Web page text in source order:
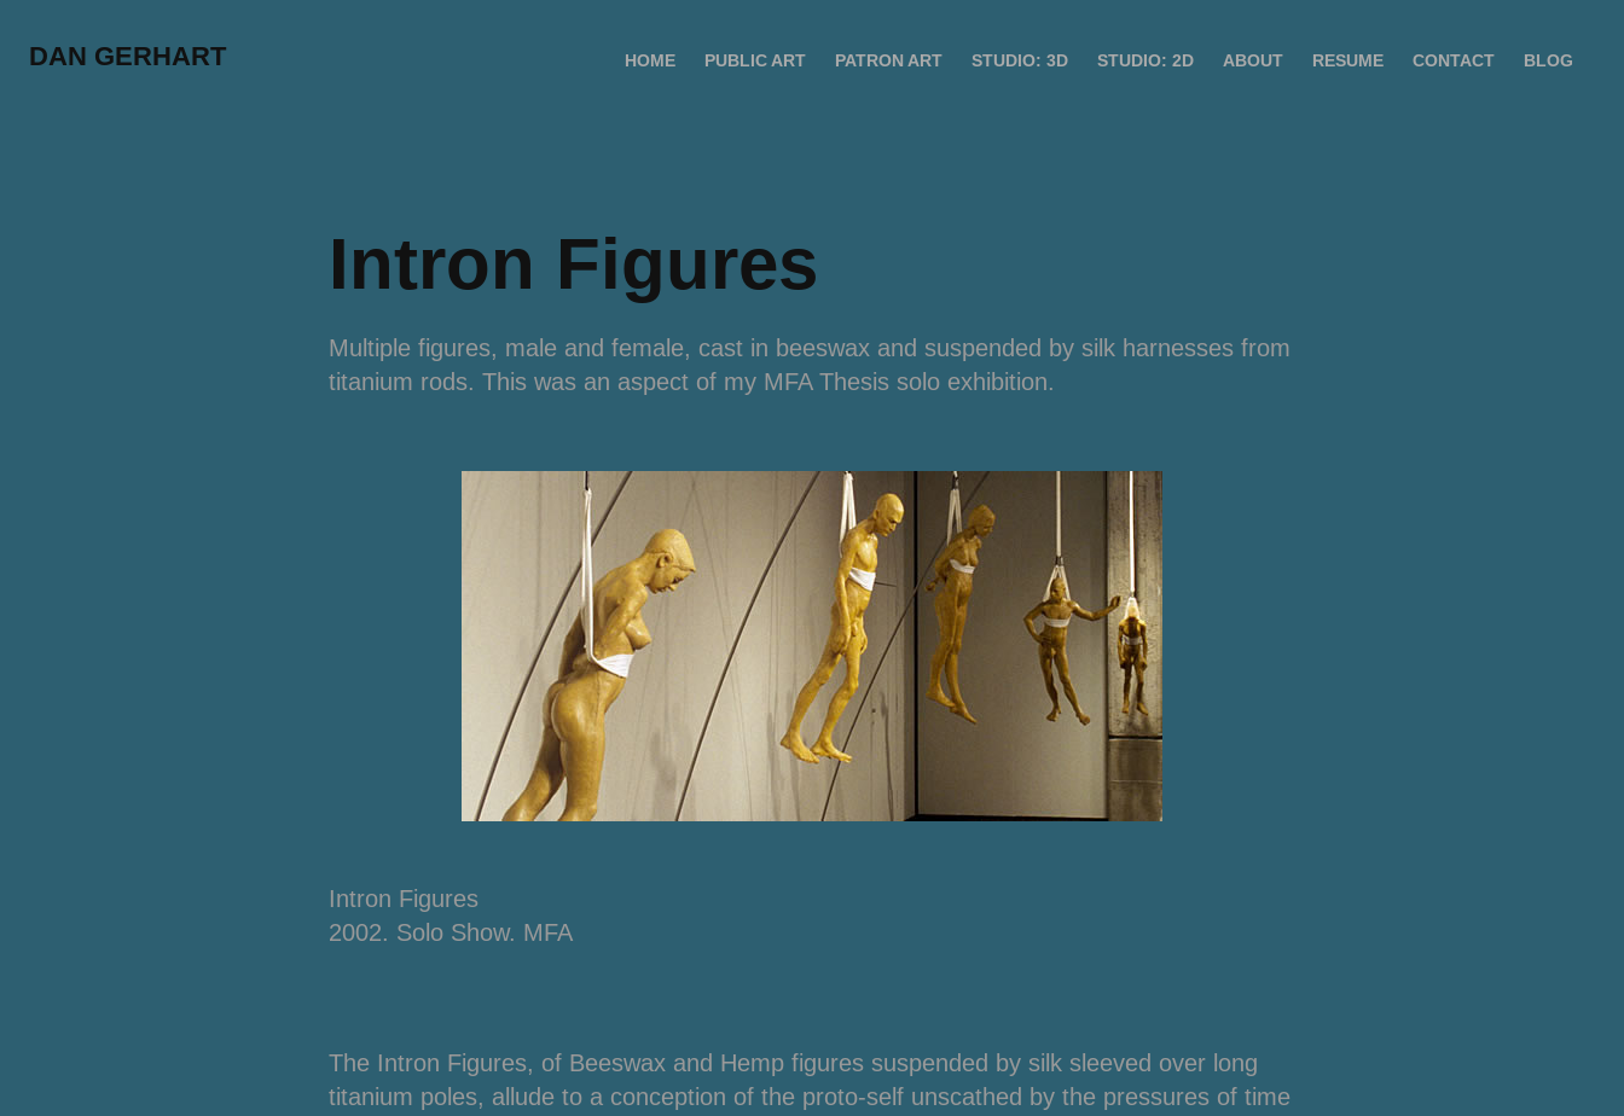
DAN GERHART HOME PUBLIC ART PATRON ART STUDIO: 3D STUDIO: 2D ABOUT RESUME CONTACT BLOG
Intron Figures
Multiple figures, male and female, cast in beeswax and suspended by silk harnesses from
titanium rods. This was an aspect of my MFA Thesis solo exhibition.
Intron Figures
2002. Solo Show. MFA
The Intron Figures, of Beeswax and Hemp figures suspended by silk sleeved over long
titanium poles, allude to a conception of the proto-self unscathed by the pressures of time